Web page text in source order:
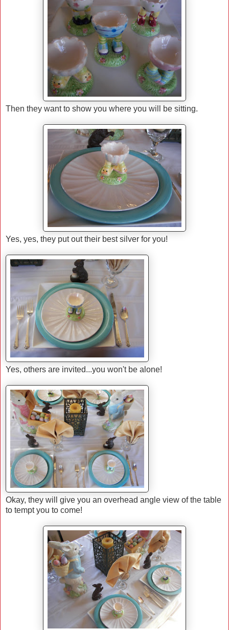
Then they want to show you where you will be sitting.
Yes, yes, they put out their best silver for you!
Yes, others are invited...you won't be alone!
Okay, they will give you an overhead angle view of the table
to tempt you to come!